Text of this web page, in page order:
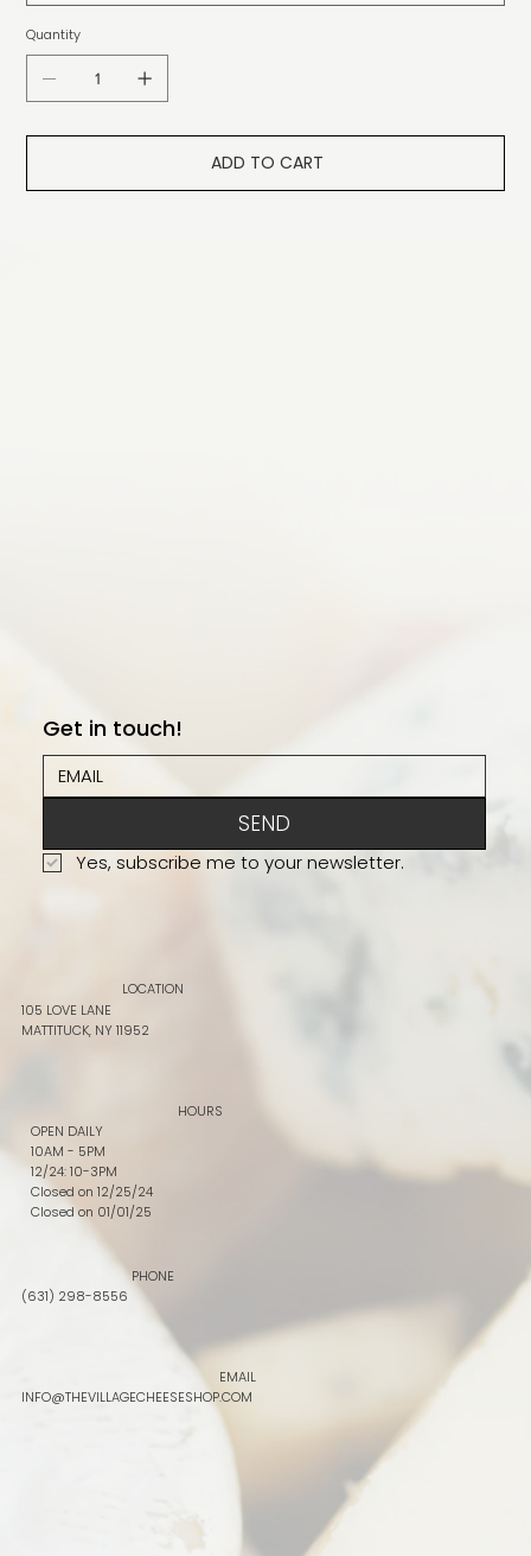
Quantity
ADD TO CART
Get in touch!
SEND
Yes, subscribe me to your newsletter.
LOCATION
105 LOVE LANE
MATTITUCK, NY 11952
OPEN DAILY
10AM - 5PM
12/24: 10-3PM
Closed on 12/25/24
Closed on 01/01/25
HOURS
PHONE
(631) 298-8556
EMAIL
INFO@THEVILLAGECHEESESHOP.COM